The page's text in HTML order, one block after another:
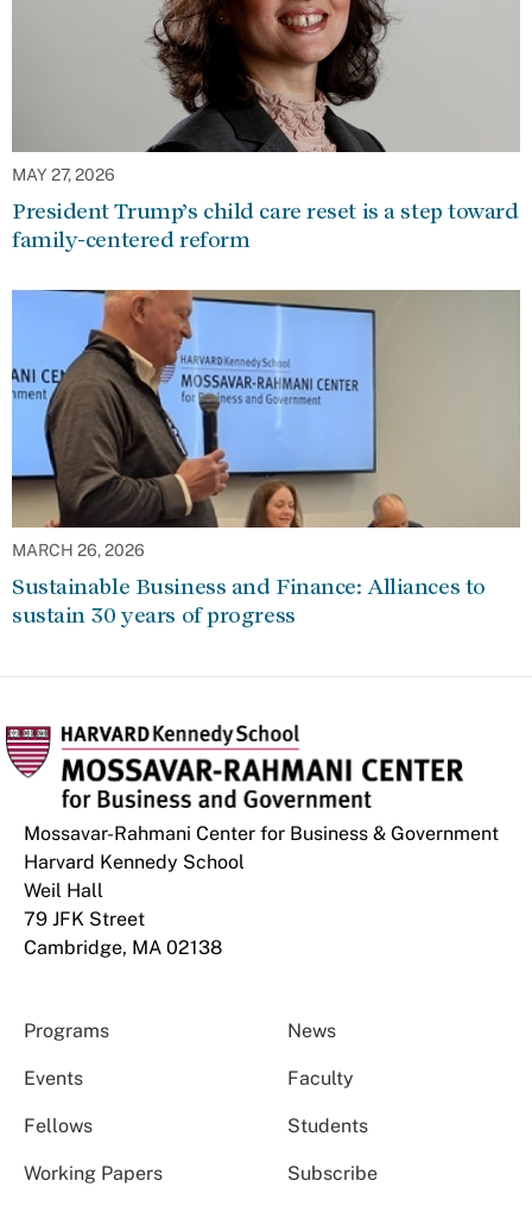
MAY 27, 2026
President Trump’s child care reset is a step toward
family-centered reform
MARCH 26, 2026
Sustainable Business and Finance: Alliances to
sustain 30 years of progress
Mossavar-Rahmani Center for Business & Government
Harvard Kennedy School
Weil Hall
79 JFK Street
Cambridge, MA 02138
Programs News
Events Faculty
Fellows Students
Working Papers Subscribe